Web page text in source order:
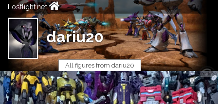
Lostlight.net
dariu20
All figures from dariu20